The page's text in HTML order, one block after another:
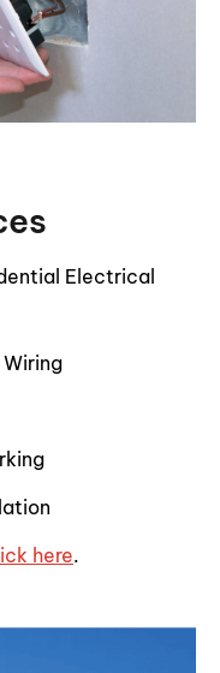
Electrical
here.